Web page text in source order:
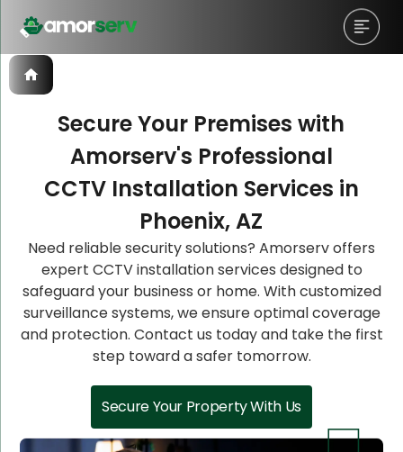
Secure Your Premises with
Amorserv's Professional
CCTV Installation Services in
Phoenix, AZ
Need reliable security solutions? Amorserv offers
expert CCTV installation services designed to
safeguard your business or home. With customized
surveillance systems, we ensure optimal coverage
and protection. Contact us today and take the first
step toward a safer tomorrow.
Secure Your Property With Us
Let’s Schedule A Discovery
Meeting!
Let’s Schedule A Discovery
Meeting!
Let’s Schedule A Discovery
Meeting!